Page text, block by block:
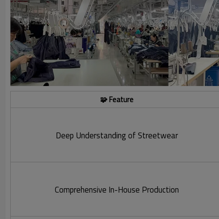
🧩 Feature
Deep Understanding of Streetwear
Comprehensive In-House Production